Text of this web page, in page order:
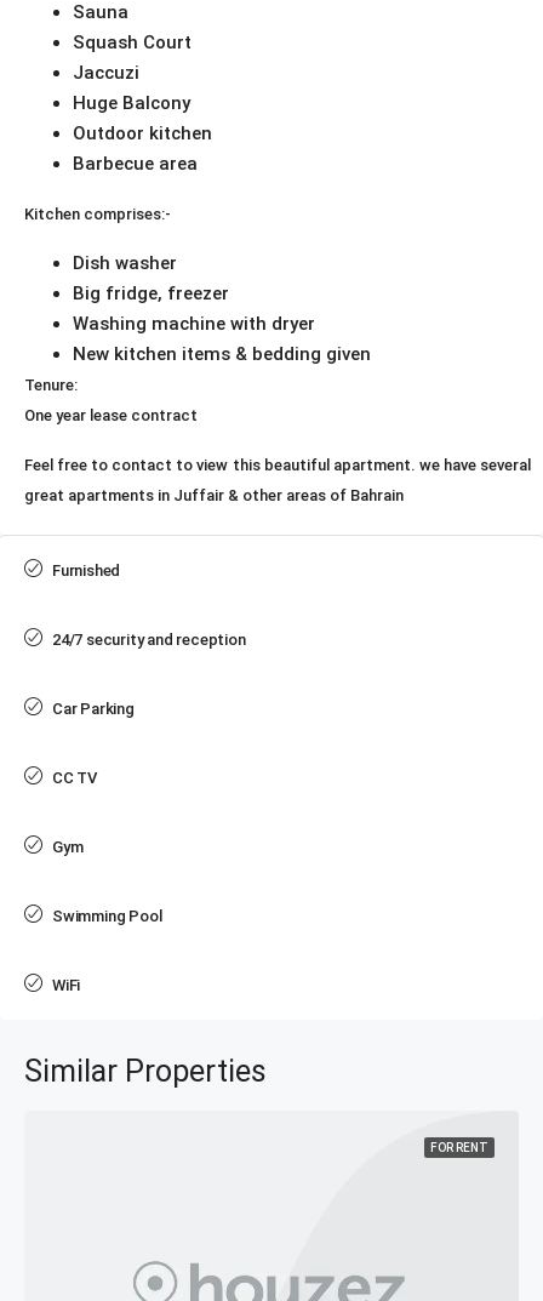
Sauna
Squash Court
Jaccuzi
Huge Balcony
Outdoor kitchen
Barbecue area
Kitchen comprises:-
Dish washer
Big fridge, freezer
Washing machine with dryer
New kitchen items & bedding given
Tenure:
One year lease contract
Feel free to contact to view this beautiful apartment. we have several
great apartments in Juffair & other areas of Bahrain
Furnished
24/7 security and reception
Car Parking
CC TV
Gym
Swimming Pool
WiFi
Similar Properties
FOR RENT